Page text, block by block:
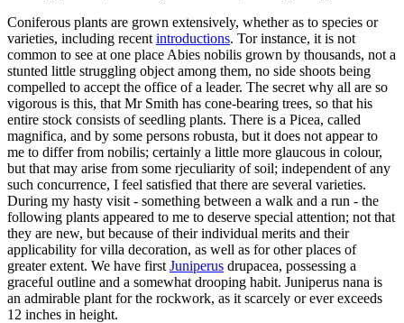
Coniferous plants are grown extensively, whether as to species or
varieties, including recent introductions. Tor instance, it is not
common to see at one place Abies nobilis grown by thousands, not a
stunted little struggling object among them, no side shoots being
compelled to accept the office of a leader. The secret why all are so
vigorous is this, that Mr Smith has cone-bearing trees, so that his
entire stock consists of seedling plants. There is a Picea, called
magnifica, and by some persons robusta, but it does not appear to
me to differ from nobilis; certainly a little more glaucous in colour,
but that may arise from some rjeculiarity of soil; independent of any
such concurrence, I feel satisfied that there are several varieties.
During my hasty visit - something between a walk and a run - the
following plants appeared to me to deserve special attention; not that
they are new, but because of their individual merits and their
applicability for villa decoration, as well as for other places of
greater extent. We have first Juniperus drupacea, possessing a
graceful outline and a somewhat drooping habit. Juniperus nana is
an admirable plant for the rockwork, as it scarcely or ever exceeds
12 inches in height.